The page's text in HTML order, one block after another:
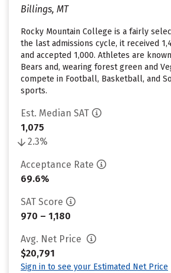
Billings, MT
Rocky Mountain College is a fairly
the last admissions cycle, it received
and accepted 1,000. Athletes are
Bears and, wearing forest green and
compete in Football, Basketball, and
sports.
Est. Median SAT
1,075
2.3%
Acceptance Rate
69.6%
SAT Score
970 – 1,180
Avg. Net Price
$20,791
Sign in to see your Estimated Net Price